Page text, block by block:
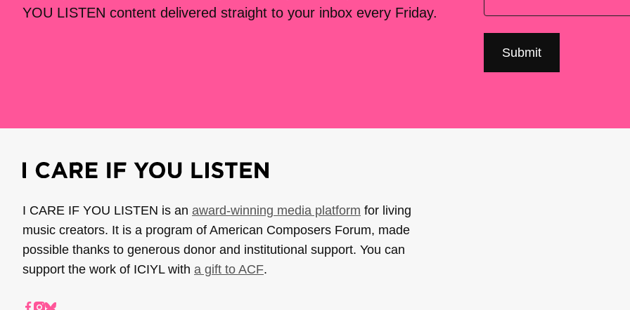
YOU LISTEN content delivered straight to your inbox every Friday.
I CARE IF YOU LISTEN is an award-winning media platform for living
music creators. It is a program of American Composers Forum, made
possible thanks to generous donor and institutional support. You can
support the work of ICIYL with a gift to ACF.